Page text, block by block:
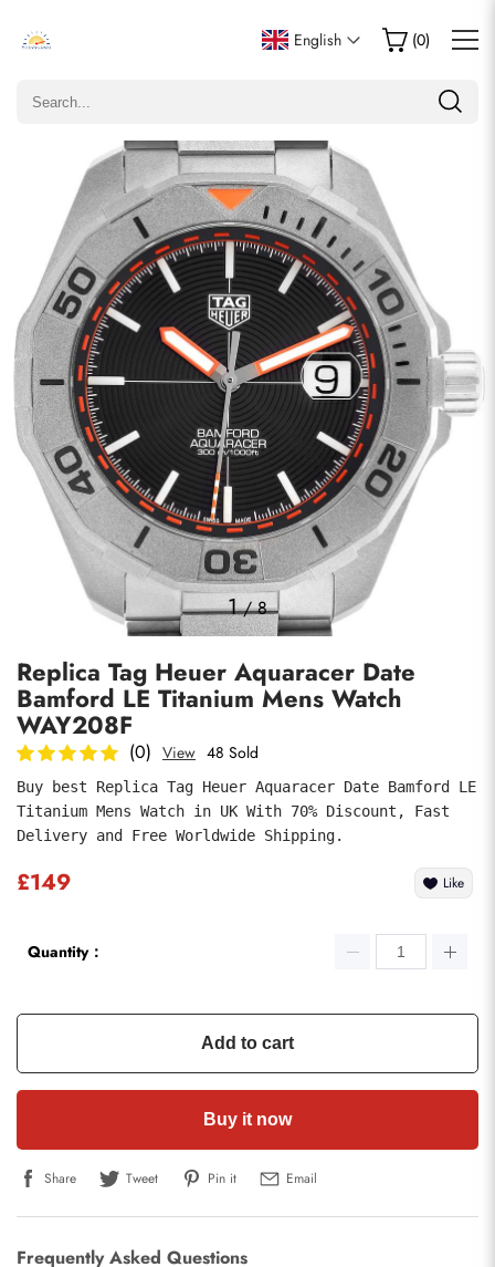
English (0)
1/8
Replica Tag Heuer Aquaracer Date
Bamford LE Titanium Mens Watch
WAY208F
(0) View 48 Sold
Buy best Replica Tag Heuer Aquaracer Date Bamford LE
Titanium Mens Watch in UK With 70% Discount, Fast
Delivery and Free Worldwide Shipping.
£149 Like
Quantity：
Add to cart
Buy it now
Share Tweet Pin it Email
Frequently Asked Questions
Write a Review
Only customers who purchased this item are allowed to
Email
comments
submit